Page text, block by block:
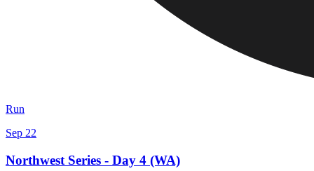
Run
Sep 22
Northwest Series - Day 4 (WA)